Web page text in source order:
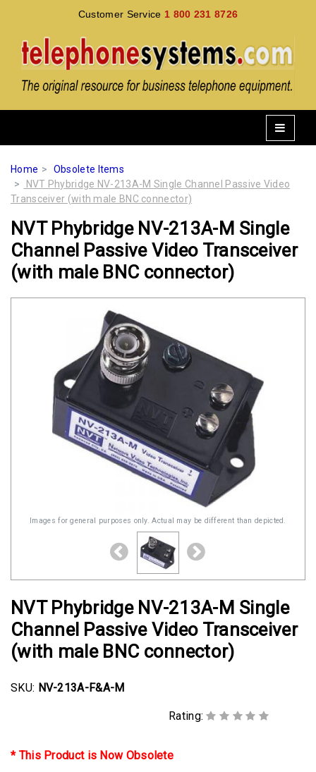
Customer Service 1 800 231 8726
Home
Obsolete Items
NVT Phybridge NV-213A-M Single Channel Passive Video
Transceiver (with male BNC connector)
NVT Phybridge NV-213A-M Single
Channel Passive Video Transceiver
(with male BNC connector)
Images for general purposes only. Actual may be different than depicted.
NVT Phybridge NV-213A-M Single
Channel Passive Video Transceiver
(with male BNC connector)
SKU: NV-213A-F&A-M
Rating:
* This Product is Now Obsolete